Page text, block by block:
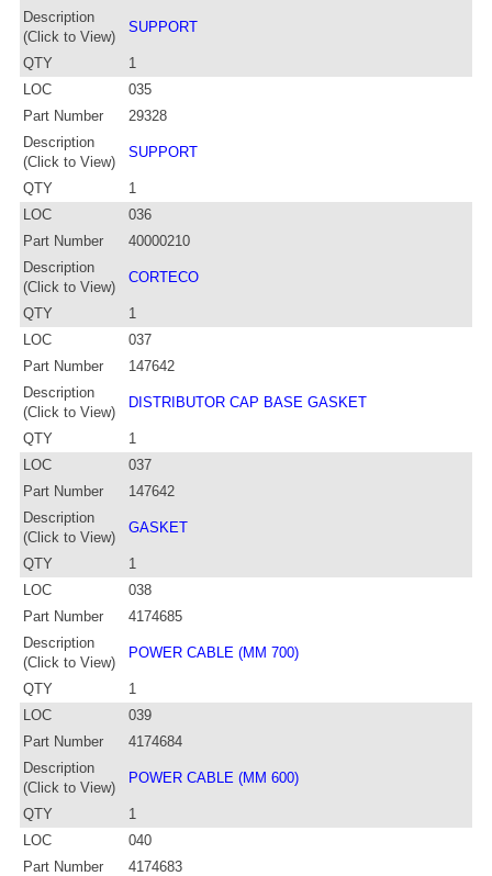
Description
(Click to View)
SUPPORT
QTY
1
LOC
035
Part Number
29328
Description
(Click to View)
SUPPORT
QTY
1
LOC
036
Part Number
40000210
Description
(Click to View)
CORTECO
QTY
1
LOC
037
Part Number
147642
Description
(Click to View)
DISTRIBUTOR CAP BASE GASKET
QTY
1
LOC
037
Part Number
147642
Description
(Click to View)
GASKET
QTY
1
LOC
038
Part Number
4174685
Description
(Click to View)
POWER CABLE (MM 700)
QTY
1
LOC
039
Part Number
4174684
Description
(Click to View)
POWER CABLE (MM 600)
QTY
1
LOC
040
Part Number
4174683